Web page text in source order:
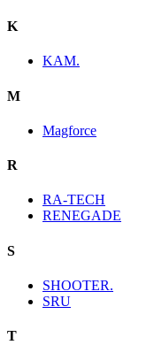
K
KAM.
M
Magforce
R
RA-TECH
RENEGADE
S
SHOOTER.
SRU
T